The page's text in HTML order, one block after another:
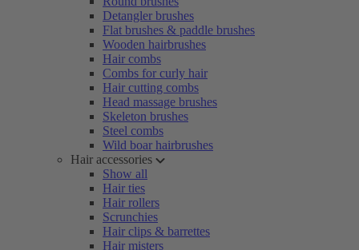
Detangler brushes
Flat brushes & paddle brushes
Wooden hairbrushes
Hair combs
Combs for curly hair
Hair cutting combs
Head massage brushes
Skeleton brushes
Steel combs
Wild boar hairbrushes
Hair accessories
Show all
Hair ties
Hair rollers
Scrunchies
Hair clips & barrettes
Hair misters